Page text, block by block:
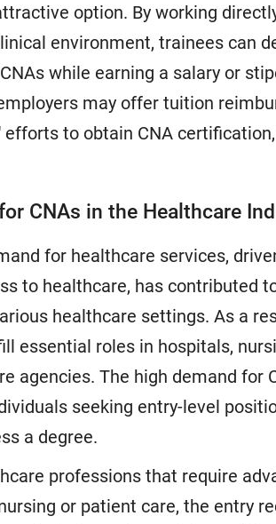
option. By working
environment, trainees can
while earning a salary or
may offer tuition
efforts to obtain CNA
CNAs in the Healthcare
for healthcare services,
to healthcare, has contributed
healthcare settings. As a
essential roles in hospitals,
agencies. The high demand for
seeking entry-level
a degree.
professions that require
or patient care, the entry